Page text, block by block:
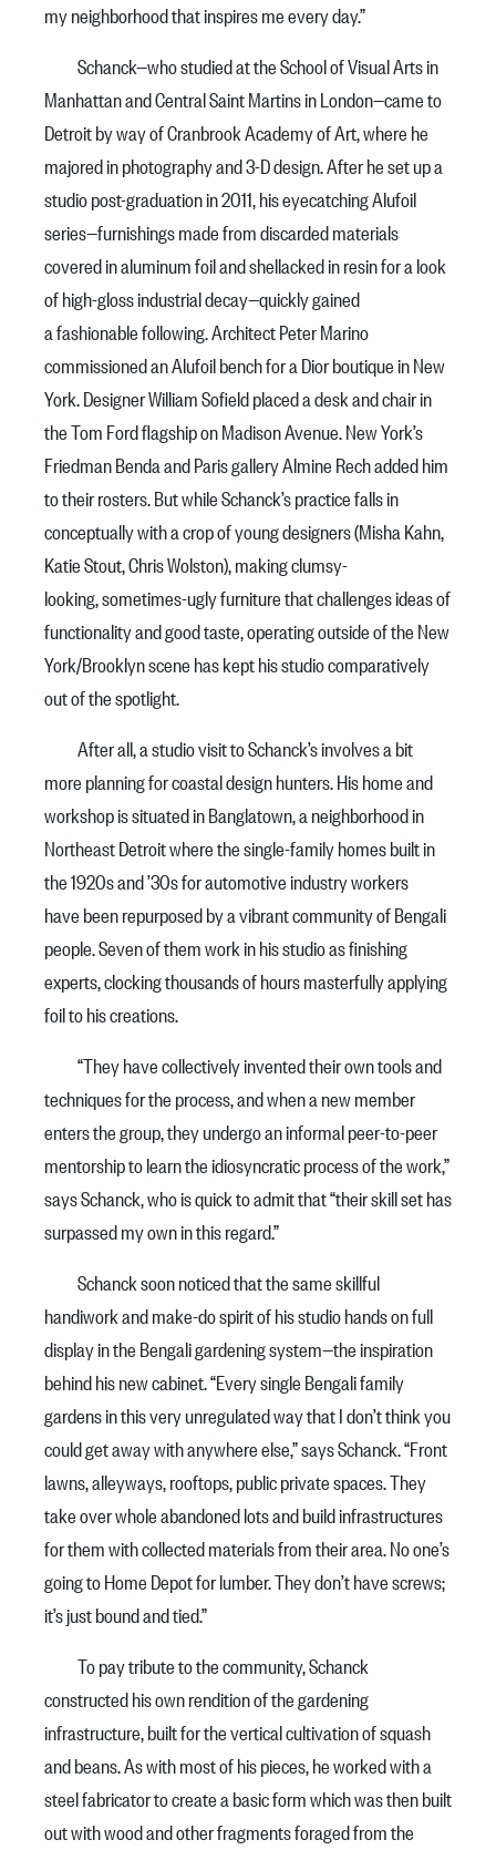
my neighborhood that inspires me every day.”
Schanck—who studied at the School of Visual Arts in
Manhattan and Central Saint Martins in London—came to
Detroit by way of Cranbrook Academy of Art, where he
majored in photography and 3-D design. After he set up a
studio post-graduation in 2011, his eyecatching Alufoil
series—furnishings made from discarded materials
covered in aluminum foil and shellacked in resin for a look
of high-gloss industrial decay—quickly gained
a fashionable following. Architect Peter Marino
commissioned an Alufoil bench for a Dior boutique in New
York. Designer William Sofield placed a desk and chair in
the Tom Ford flagship on Madison Avenue. New York’s
Friedman Benda and Paris gallery Almine Rech added him
to their rosters. But while Schanck’s practice falls in
conceptually with a crop of young designers (Misha Kahn,
Katie Stout, Chris Wolston), making clumsy-
looking, sometimes-ugly furniture that challenges ideas of
functionality and good taste, operating outside of the New
York/Brooklyn scene has kept his studio comparatively
out of the spotlight.
After all, a studio visit to Schanck’s involves a bit
more planning for coastal design hunters. His home and
workshop is situated in Banglatown, a neighborhood in
Northeast Detroit where the single-family homes built in
the 1920s and ’30s for automotive industry workers
have been repurposed by a vibrant community of Bengali
people. Seven of them work in his studio as finishing
experts, clocking thousands of hours masterfully applying
foil to his creations.
“They have collectively invented their own tools and
techniques for the process, and when a new member
enters the group, they undergo an informal peer-to-peer
mentorship to learn the idiosyncratic process of the work,”
says Schanck, who is quick to admit that “their skill set has
surpassed my own in this regard.”
Schanck soon noticed that the same skillful
handiwork and make-do spirit of his studio hands on full
display in the Bengali gardening system—the inspiration
behind his new cabinet. “Every single Bengali family
gardens in this very unregulated way that I don’t think you
could get away with anywhere else,” says Schanck. “Front
lawns, alleyways, rooftops, public private spaces. They
take over whole abandoned lots and build infrastructures
for them with collected materials from their area. No one’s
going to Home Depot for lumber. They don’t have screws;
it’s just bound and tied.”
To pay tribute to the community, Schanck
constructed his own rendition of the gardening
infrastructure, built for the vertical cultivation of squash
and beans. As with most of his pieces, he worked with a
steel fabricator to create a basic form which was then built
out with wood and other fragments foraged from the